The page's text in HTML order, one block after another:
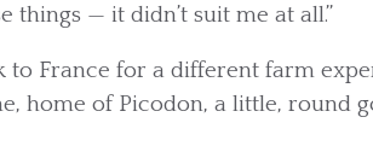
things — it didn’t suit me at all.”
to France for a different farm
home of Picodon, a little, round